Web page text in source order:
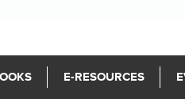
E-RESOURCES